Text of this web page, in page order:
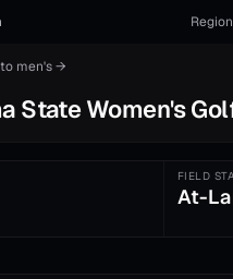
men's→
State Women's
FIELD
At-